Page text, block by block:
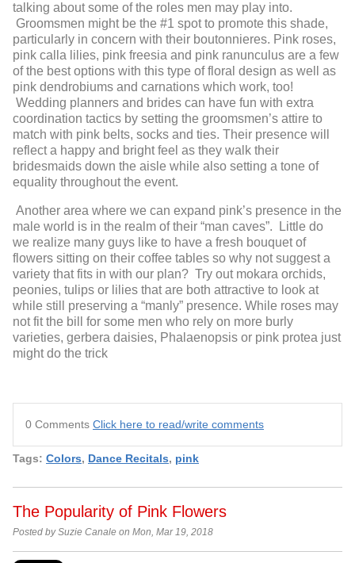
talking about some of the roles men may play into.
Groomsmen might be the #1 spot to promote this shade,
particularly in concern with their boutonnieres. Pink roses,
pink calla lilies, pink freesia and pink ranunculus are a few
of the best options with this type of floral design as well as
pink dendrobiums and carnations which work, too!
Wedding planners and brides can have fun with extra
coordination tactics by setting the groomsmen’s attire to
match with pink belts, socks and ties. Their presence will
reflect a happy and bright feel as they walk their
bridesmaids down the aisle while also setting a tone of
equality throughout the event.
Another area where we can expand pink’s presence in the
male world is in the realm of their “man caves”. Little do
we realize many guys like to have a fresh bouquet of
flowers sitting on their coffee tables so why not suggest a
variety that fits in with our plan? Try out mokara orchids,
peonies, tulips or lilies that are both attractive to look at
while still preserving a “manly” presence. While roses may
not fit the bill for some men who rely on more burly
varieties, gerbera daisies, Phalaenopsis or pink protea just
might do the trick
0 Comments Click here to read/write comments
Tags: Colors, Dance Recitals, pink
The Popularity of Pink Flowers
Posted by Suzie Canale on Mon, Mar 19, 2018